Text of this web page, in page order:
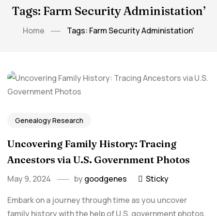
Tags: Farm Security Administation’
Home Tags: Farm Security Administation'
Genealogy Research
Uncovering Family History: Tracing⁤
Ancestors via U.S. Government Photos
May 9, 2024 bygoodgenes
Sticky
Embark on a ‌journey through⁢ time as you uncover
family history with the help of U.S. government photos.